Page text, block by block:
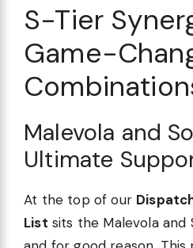
S-Tier
Game-
Malevola and
Ultimate
At the top of our
List sits the Malevola and